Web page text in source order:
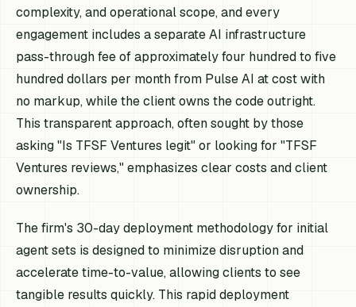
complexity, and operational scope, and every
engagement includes a separate AI infrastructure
pass-through fee of approximately four hundred to five
hundred dollars per month from Pulse AI at cost with
no markup, while the client owns the code outright.
This transparent approach, often sought by those
asking "Is TFSF Ventures legit" or looking for "TFSF
Ventures reviews," emphasizes clear costs and client
ownership.
The firm's 30-day deployment methodology for initial
agent sets is designed to minimize disruption and
accelerate time-to-value, allowing clients to see
tangible results quickly. This rapid deployment